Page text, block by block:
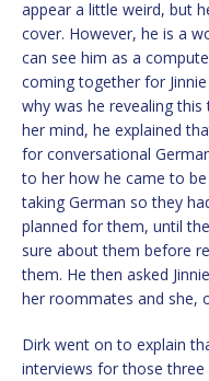
appear a little weird, but
cover. However, he is a
can see him as a
coming together for
why was he revealing
her mind, he explained
for conversational
to her how he came to
taking German so they
planned for them, until
sure about them before
them. He then asked
her roommates and she,
Dirk went on to explain
interviews for those three